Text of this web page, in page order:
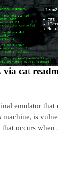
via cat
emulator that
machine, is
that occurs